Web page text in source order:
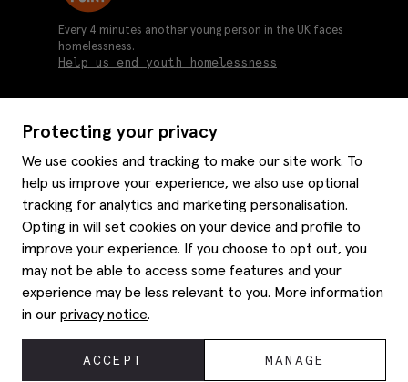
Protecting your privacy
We use cookies and tracking to make our site work. To
help us improve your experience, we also use optional
tracking for analytics and marketing personalisation.
Opting in will set cookies on your device and profile to
improve your experience. If you choose to opt out, you
may not be able to access some features and your
experience may be less relevant to you. More information
in our privacy notice.
ACCEPT MANAGE
About us
Moss history
Careers
Affiliates
Corporate
Modern slavery statement
Gender pay reporting
Services
Graduate discounts
Gift cards
Key worker discounts
Student discounts
Purpl disabled discounts
Style hints
Size guide
Item care
Editorial
Help
Delivery information
Refunds & returns
Site map
Every 4 minutes another young person in the UK faces
homelessness.
Help us end youth homelessness
© 2026 Moss Bros Group Ltd. All rights reserved.